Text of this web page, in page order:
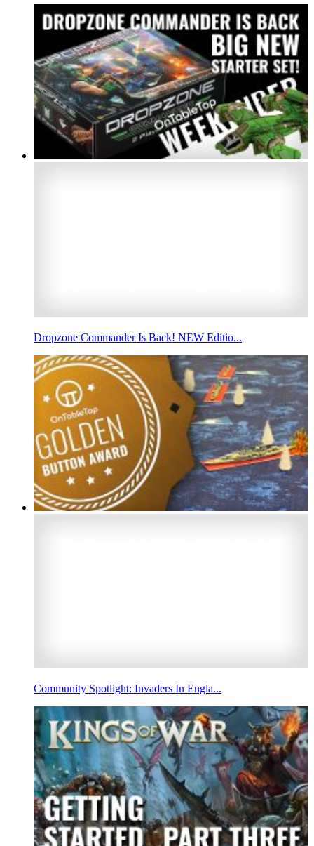
Dropzone Commander Is Back! NEW Editio...
Community Spotlight: Invaders In Engla...